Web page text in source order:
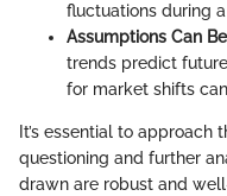
fluctuations during
Assumptions Can
trends predict
for market shifts
It’s essential to
questioning and further
drawn are robust and